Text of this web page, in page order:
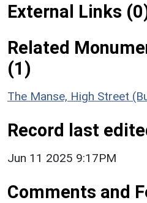
External Links
Related
(1)
The Manse, High Street
Record last
Jun 11 2025 9:17PM
Comments and